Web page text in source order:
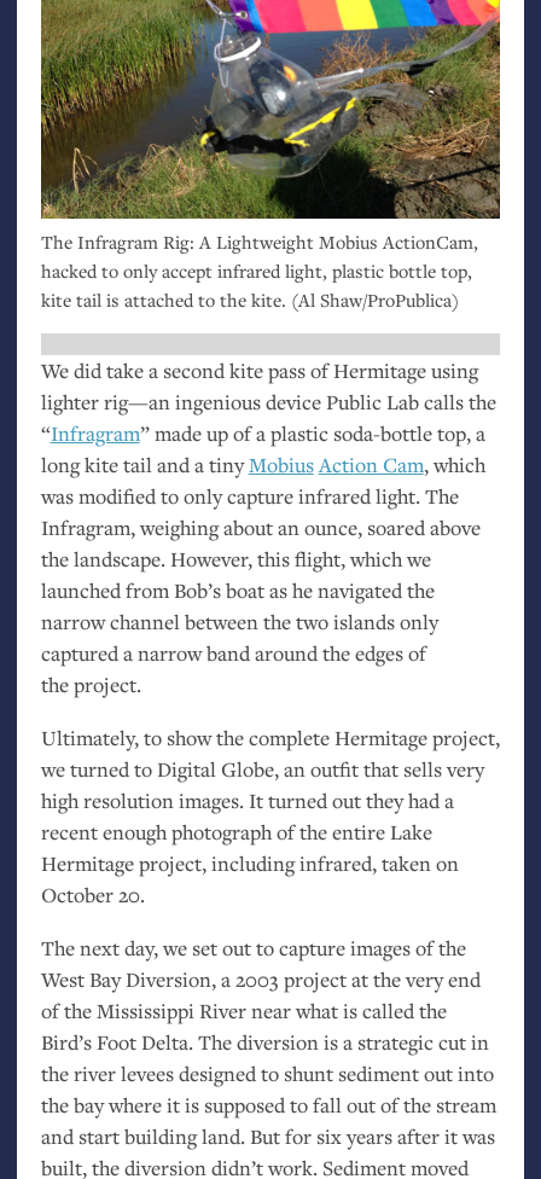
The Infragram Rig: A Lightweight Mobius ActionCam,
hacked to only accept infrared light, plastic bottle top,
kite tail is attached to the kite. (Al Shaw/ProPublica)
We did take a second kite pass of Hermitage using
lighter rig—an ingenious device Public Lab calls the
“Infragram” made up of a plastic soda-bottle top, a
long kite tail and a tinyMobiusAction Cam, which
was modified to only capture infrared light. The
Infragram, weighing about an ounce, soared above
the landscape. However, this flight, which we
launched from Bob’s boat as he navigated the
narrow channel between the two islands only
captured a narrow band around the edges of
the project.
Ultimately, to show the complete Hermitage project,
we turned to Digital Globe, an outfit that sells very
high resolution images. It turned out they had a
recent enough photograph of the entire Lake
Hermitage project, including infrared, taken on
October 20.
The next day, we set out to capture images of the
West Bay Diversion, a 2003 project at the very end
of the Mississippi River near what is called the
Bird’s Foot Delta. The diversion is a strategic cut in
the river levees designed to shunt sediment out into
the bay where it is supposed to fall out of the stream
and start building land. But for six years after it was
built, the diversion didn’t work. Sediment moved